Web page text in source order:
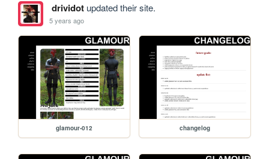
drividotupdated their site.
5 years ago
glamour-012 changelog